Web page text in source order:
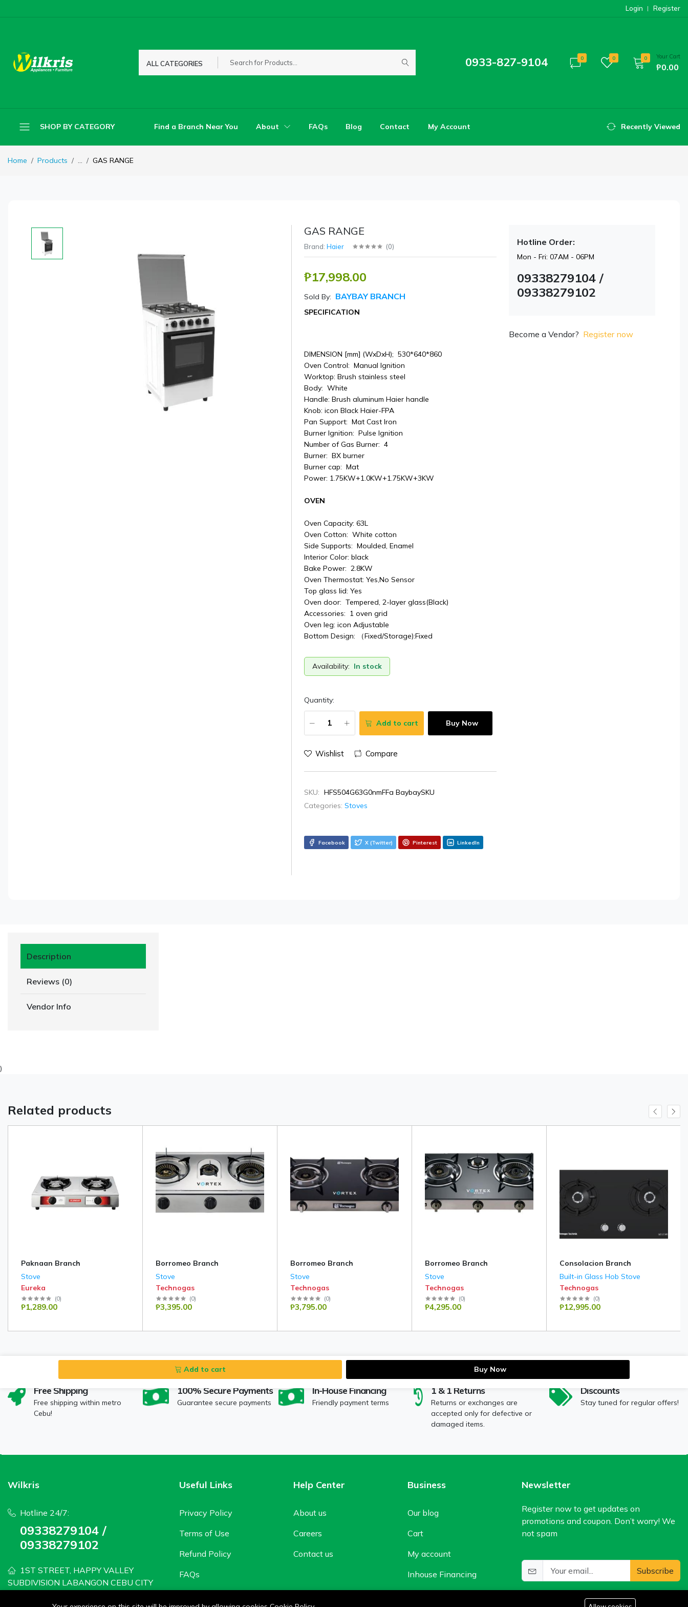
Login Register
ALL CATEGORIES 0933-827-9104 0 0 0 Your Cart
₱0.00
SHOP BY CATEGORY Find a Branch Near You About FAQs Blog Contact My Account Recently Viewed
Home Products ... GAS RANGE
GAS RANGE
Brand: Haier (0)
₱17,998.00
Sold By: BAYBAY BRANCH
SPECIFICATION
DIMENSION [mm] (WxDxH); 530*640*860
Oven Control: Manual Ignition
Worktop: Brush stainless steel
Body: White
Handle: Brush aluminum Haier handle
Knob: icon Black Haier-FPA
Pan Support: Mat Cast Iron
Burner Ignition: Pulse Ignition
Number of Gas Burner: 4
Burner: BX burner
Burner cap: Mat
Power: 1.75KW+1.0KW+1.75KW+3KW
OVEN
Oven Capacity: 63L
Oven Cotton: White cotton
Side Supports: Moulded, Enamel
Interior Color: black
Bake Power: 2.8KW
Oven Thermostat: Yes,No Sensor
Top glass lid: Yes
Oven door: Tempered, 2-layer glass(Black)
Accessories: 1 oven grid
Oven leg: icon Adjustable
Bottom Design: （Fixed/Storage):Fixed
Availability: In stock
Quantity:
Add to cart Buy Now
Wishlist Compare
SKU: HFS504G63G0nmFFa BaybaySKU
Categories: Stoves
Facebook X (Twitter) Pinterest LinkedIn
Hotline Order:
Mon - Fri: 07AM - 06PM
09338279104 /
09338279102
Become a Vendor? Register now
Description
Reviews (0)
Vendor Info
)
Related products
Paknaan Branch
Stove
Eureka
(0)
₱1,289.00
Borromeo Branch
Stove
Technogas
(0)
₱3,395.00
Borromeo Branch
Stove
Technogas
(0)
₱3,795.00
Borromeo Branch
Stove
Technogas
(0)
₱4,295.00
Consolacion Branch
Built-in Glass Hob Stove
Technogas
(0)
₱12,995.00
Add to cart Buy Now
Free Shipping
Free shipping within metro
Cebu!
100% Secure Payments
Guarantee secure payments
In-House Financing
Friendly payment terms
1 & 1 Returns
Returns or exchanges are
accepted only for defective or
damaged items.
Discounts
Stay tuned for regular offers!
Wilkris
Hotline 24/7:
09338279104 /
09338279102
1ST STREET, HAPPY VALLEY
SUBDIVISION LABANGON CEBU CITY
wilkris2020@gmail.com
Useful Links
Privacy Policy
Terms of Use
Refund Policy
FAQs
Help Center
About us
Careers
Contact us
Business
Our blog
Cart
My account
Inhouse Financing
Newsletter
Register now to get updates on
promotions and coupon. Don’t worry! We
not spam
Subscribe